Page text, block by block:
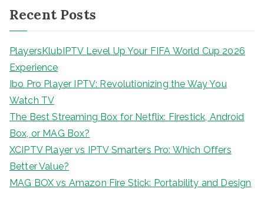
Recent Posts
PlayersKlubIPTV Level Up Your FIFA World Cup 2026
Experience
Ibo Pro Player IPTV: Revolutionizing the Way You
Watch TV
The Best Streaming Box for Netflix: Firestick, Android
Box, or MAG Box?
XCIPTV Player vs IPTV Smarters Pro: Which Offers
Better Value?
MAG BOX vs Amazon Fire Stick: Portability and Design